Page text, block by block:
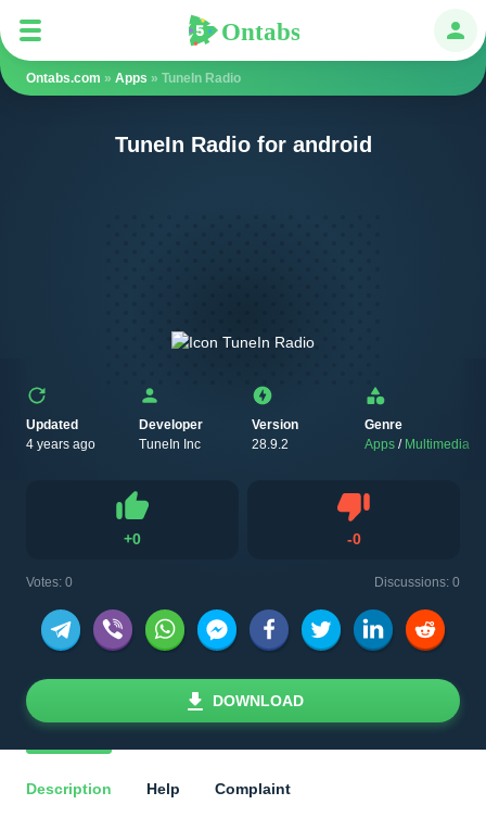
Ontabs
Ontabs.com » Apps » TuneIn Radio
TuneIn Radio for android
Updated
4 years ago
Developer
TuneIn Inc
Version
28.9.2
Genre
Apps / Multimedia
+0
Like
-0Dislike
Votes: 0 Discussions: 0
DOWNLOAD
Description Help Complaint